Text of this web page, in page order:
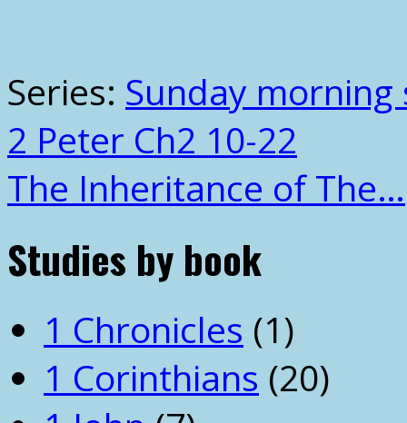
Series: Sunday morning
2 Peter Ch2 10-22
The Inheritance of The…
Studies by book
1 Chronicles (1)
1 Corinthians (20)